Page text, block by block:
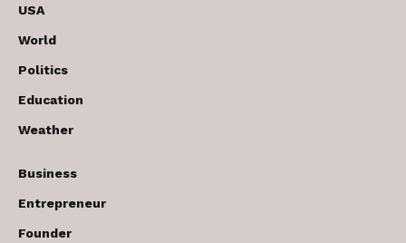
USA
World
Politics
Education
Weather
Business
Entrepreneur
Founder